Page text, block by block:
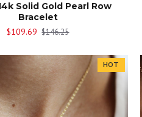
Solid Gold Pearl Row
Bracelet
$109.69 $146.25
HOT